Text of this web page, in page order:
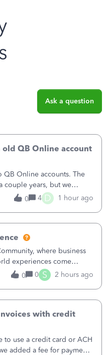
Ask a question
QB Online account
QB Online accounts. The
couple years, but we
QB subscription fee
is the only one we
0 4 D 1 hour ago
where business
experiences come
keep moving
delivered the product or
0 0 S 2 hours ago
with credit
to use a credit card or ACH
added a fee for payment